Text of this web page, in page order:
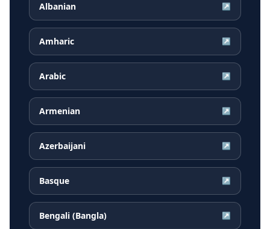
Albanian ↗
Amharic ↗
Arabic ↗
Armenian ↗
Azerbaijani ↗
Basque ↗
Bengali (Bangla) ↗